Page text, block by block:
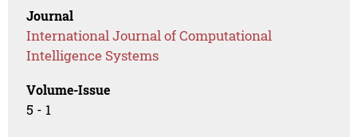
Journal
International Journal of Computational
Intelligence Systems
Volume-Issue
5 - 1